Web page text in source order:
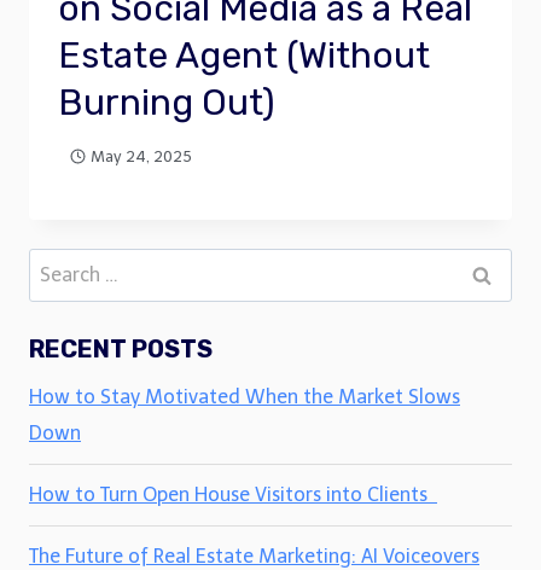
Estate Agent (Without
Burning Out)
May 24, 2025
Search
for:
RECENT POSTS
How to Stay Motivated When the Market Slows
Down
How to Turn Open House Visitors into Clients
The Future of Real Estate Marketing: AI Voiceovers